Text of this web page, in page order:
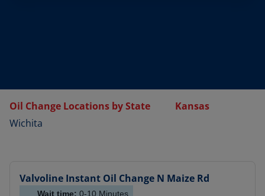
Oil Change Locations by State
Kansas
Wichita
Valvoline Instant Oil Change N Maize Rd
Wait time: 0-10 Minutes